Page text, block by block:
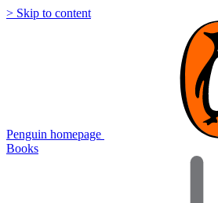
> Skip to content
Penguin homepage
Books